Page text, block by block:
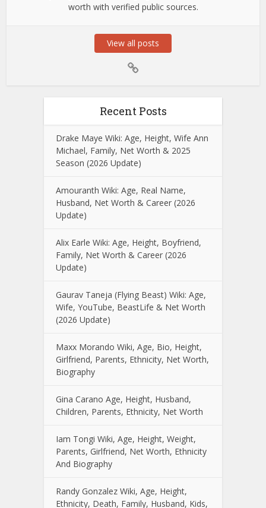
worth with verified public sources.
View all posts
Recent Posts
Drake Maye Wiki: Age, Height, Wife Ann
Michael, Family, Net Worth & 2025
Season (2026 Update)
Amouranth Wiki: Age, Real Name,
Husband, Net Worth & Career (2026
Update)
Alix Earle Wiki: Age, Height, Boyfriend,
Family, Net Worth & Career (2026
Update)
Gaurav Taneja (Flying Beast) Wiki: Age,
Wife, YouTube, BeastLife & Net Worth
(2026 Update)
Maxx Morando Wiki, Age, Bio, Height,
Girlfriend, Parents, Ethnicity, Net Worth,
Biography
Gina Carano Age, Height, Husband,
Children, Parents, Ethnicity, Net Worth
Iam Tongi Wiki, Age, Height, Weight,
Parents, Girlfriend, Net Worth, Ethnicity
And Biography
Randy Gonzalez Wiki, Age, Height,
Ethnicity, Death, Family, Husband, Kids,